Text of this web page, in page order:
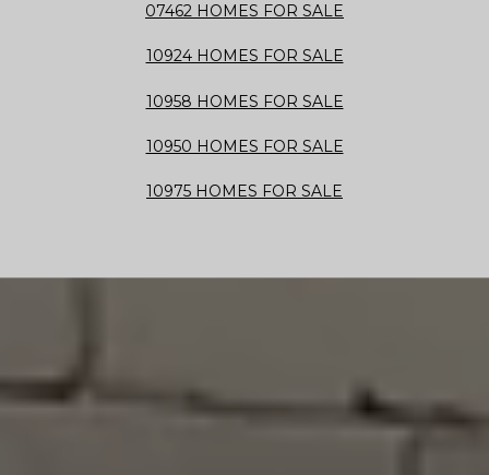
07462 HOMES FOR SALE
10924 HOMES FOR SALE
10958 HOMES FOR SALE
10950 HOMES FOR SALE
10975 HOMES FOR SALE